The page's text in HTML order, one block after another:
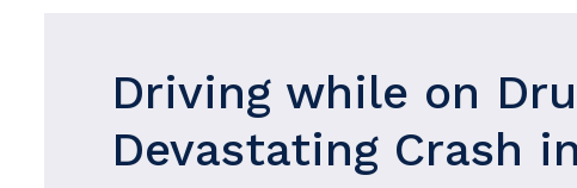
Driving while on
Devastating Crash